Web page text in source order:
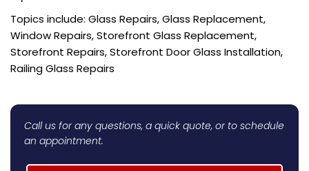
Topics include: Glass Repairs, Glass Replacement,
Window Repairs, Storefront Glass Replacement,
Storefront Repairs, Storefront Door Glass Installation,
Railing Glass Repairs
Call us for any questions, a quick quote, or to schedule
an appointment.